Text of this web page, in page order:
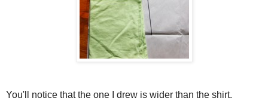
You'll notice that the one I drew is wider than the shirt.